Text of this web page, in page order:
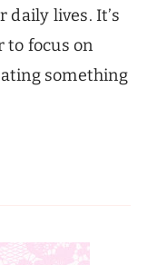
lives. It’s
to focus on
something